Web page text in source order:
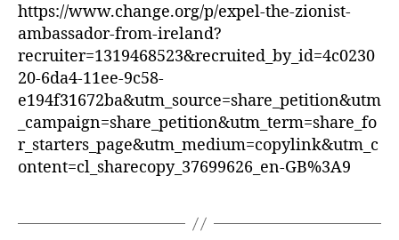
https://www.change.org/p/expel-the-zionist-
ambassador-from-ireland?
recruiter=1319468523&recruited_by_id=4c0230
20-6da4-11ee-9c58-
e194f31672ba&utm_source=share_petition&utm
_campaign=share_petition&utm_term=share_fo
r_starters_page&utm_medium=copylink&utm_c
ontent=cl_sharecopy_37699626_en-GB%3A9